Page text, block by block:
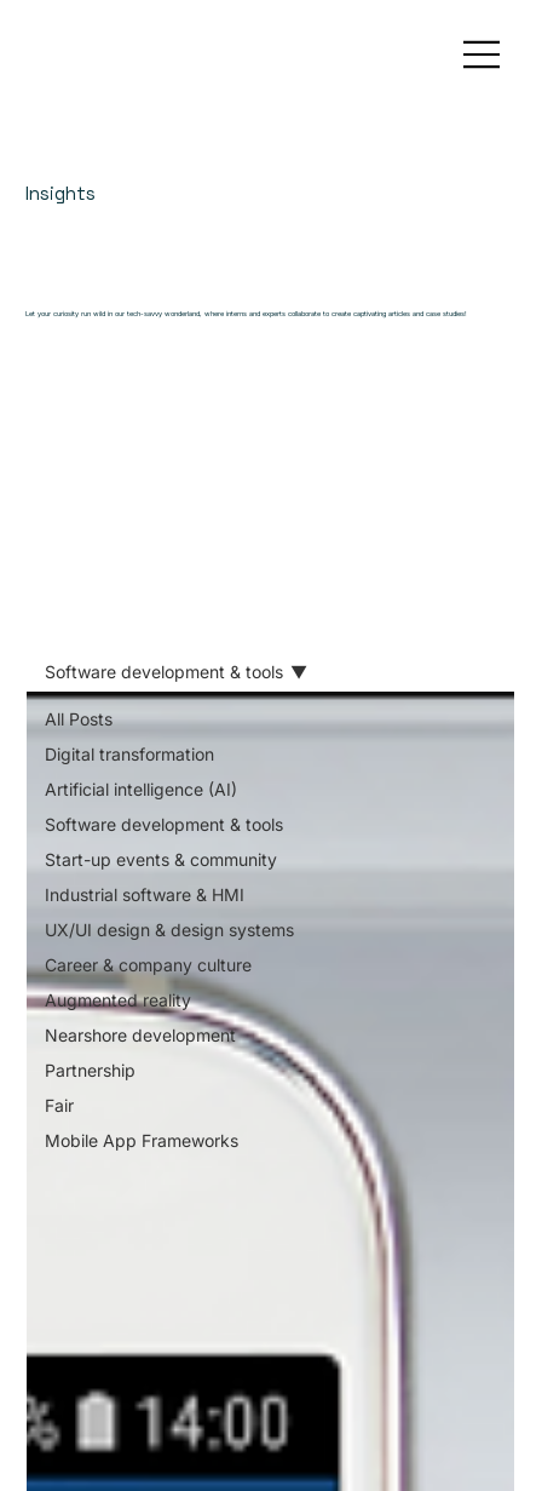
Insights
Let your curiosity run wild in our tech-savvy wonderland, where interns and experts collaborate to create captivating articles and case studies!
All Posts
Digital transformation
Artificial intelligence (AI)
Software development & tools
Start-up events & community
Industrial software & HMI
UX/UI design & design systems
Career & company culture
Augmented reality
Nearshore development
Partnership
Fair
Mobile App Frameworks
Software development & tools